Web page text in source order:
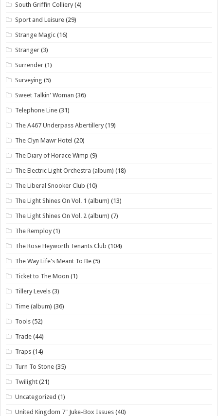
South Griffin Colliery (4)
Sport and Leisure (29)
Strange Magic (16)
Stranger (3)
Surrender (1)
Surveying (5)
Sweet Talkin' Woman (36)
Telephone Line (31)
The A467 Underpass Abertillery (19)
The Clyn Mawr Hotel (20)
The Diary of Horace Wimp (9)
The Electric Light Orchestra (album) (18)
The Liberal Snooker Club (10)
The Light Shines On Vol. 1 (album) (13)
The Light Shines On Vol. 2 (album) (7)
The Remploy (1)
The Rose Heyworth Tenants Club (104)
The Way Life's Meant To Be (5)
Ticket to The Moon (1)
Tillery Levels (3)
Time (album) (36)
Tools (52)
Trade (44)
Traps (14)
Turn To Stone (35)
Twilight (21)
Uncategorized (1)
United Kingdom 7" Juke-Box Issues (40)